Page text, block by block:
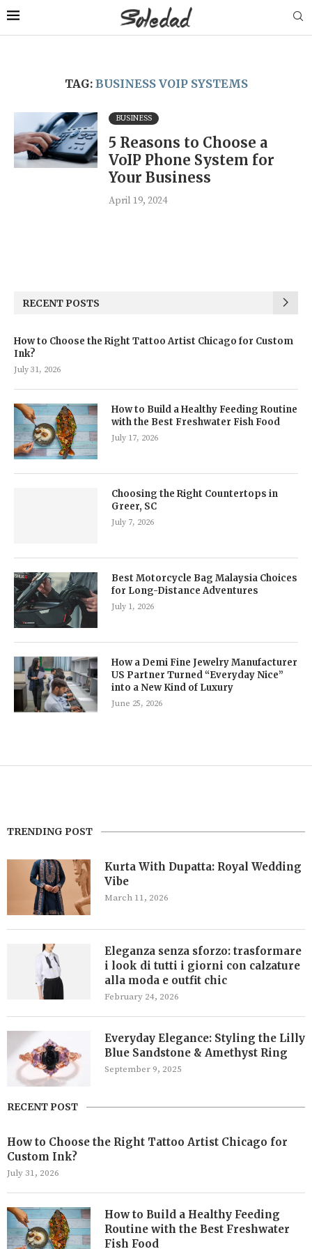
TAG: BUSINESS VOIP SYSTEMS
BUSINESS
5 Reasons to Choose a
VoIP Phone System for
Your Business
April 19, 2024
RECENT POSTS
How to Choose the Right Tattoo Artist Chicago for Custom
Ink?
July 31, 2026
How to Build a Healthy Feeding Routine
with the Best Freshwater Fish Food
July 17, 2026
Choosing the Right Countertops in
Greer, SC
July 7, 2026
Best Motorcycle Bag Malaysia Choices
for Long-Distance Adventures
July 1, 2026
How a Demi Fine Jewelry Manufacturer
US Partner Turned “Everyday Nice”
into a New Kind of Luxury
June 25, 2026
TRENDING POST
Kurta With Dupatta: Royal Wedding
Vibe
March 11, 2026
Eleganza senza sforzo: trasformare
i look di tutti i giorni con calzature
alla moda e outfit chic
February 24, 2026
Everyday Elegance: Styling the Lilly
Blue Sandstone & Amethyst Ring
September 9, 2025
RECENT POST
How to Choose the Right Tattoo Artist Chicago for
Custom Ink?
July 31, 2026
How to Build a Healthy Feeding
Routine with the Best Freshwater
Fish Food